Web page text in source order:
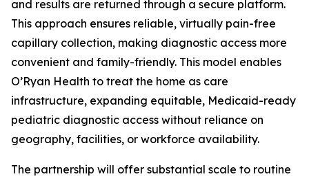
and results are returned through a secure platform.
This approach ensures reliable, virtually pain-free
capillary collection, making diagnostic access more
convenient and family-friendly. This model enables
O’Ryan Health to treat the home as care
infrastructure, expanding equitable, Medicaid-ready
pediatric diagnostic access without reliance on
geography, facilities, or workforce availability.
The partnership will offer substantial scale to routine